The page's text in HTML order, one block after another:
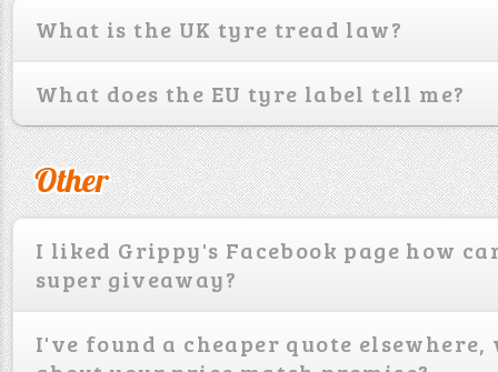
What is the UK tyre tread law?
What does the EU tyre label tell me?
Other
I liked Grippy's Facebook page how
super giveaway?
I've found a cheaper quote elsewhere,